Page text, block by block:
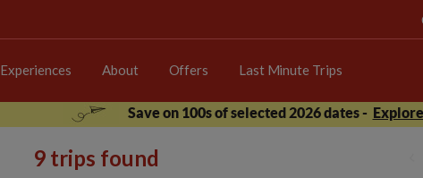
Experiences About Offers Last Minute Trips
Save on 100s of selected 2026 dates -
9 trips found